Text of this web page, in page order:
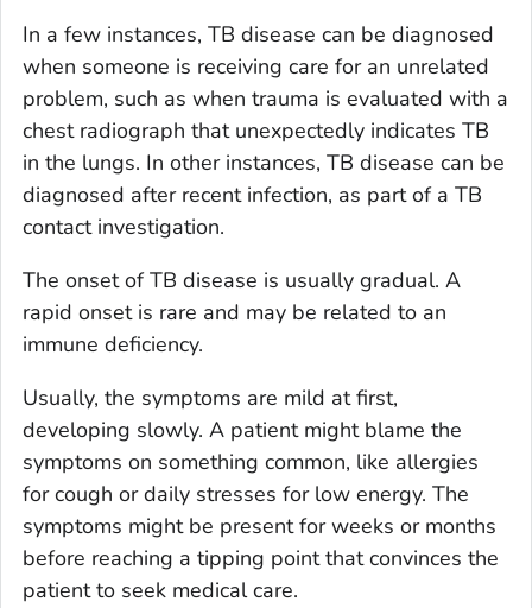
In a few instances, TB disease can be diagnosed
when someone is receiving care for an unrelated
problem, such as when trauma is evaluated with a
chest radiograph that unexpectedly indicates TB
in the lungs. In other instances, TB disease can be
diagnosed after recent infection, as part of a TB
contact investigation.
The onset of TB disease is usually gradual. A
rapid onset is rare and may be related to an
immune deficiency.
Usually, the symptoms are mild at first,
developing slowly. A patient might blame the
symptoms on something common, like allergies
for cough or daily stresses for low energy. The
symptoms might be present for weeks or months
before reaching a tipping point that convinces the
patient to seek medical care.